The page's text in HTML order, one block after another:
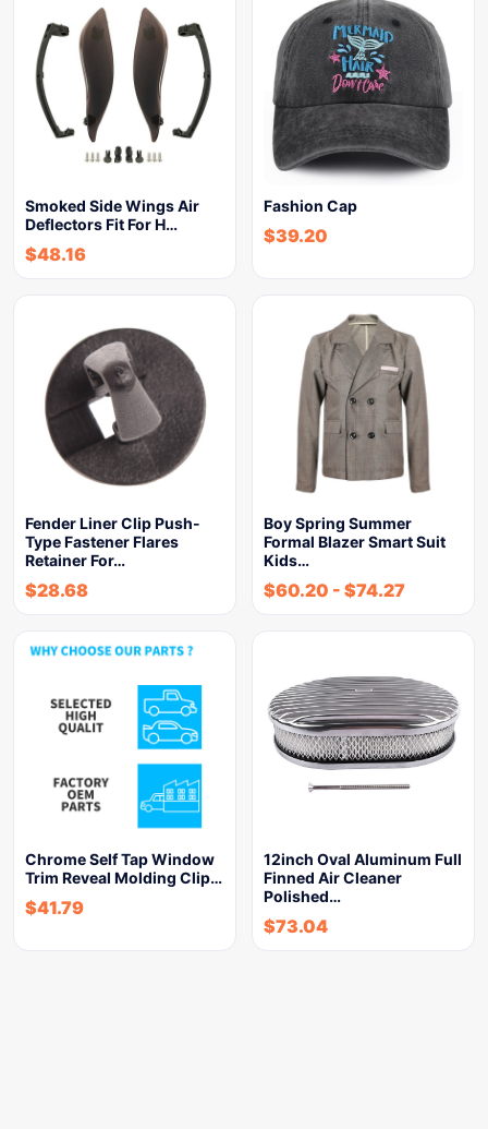
Smoked Side Wings Air
Deflectors Fit For H…
$48.16
Fashion Cap
$39.20
Fender Liner Clip Push-
Type Fastener Flares
Retainer For…
$28.68
Boy Spring Summer
Formal Blazer Smart Suit
Kids…
$60.20 - $74.27
Chrome Self Tap Window
Trim Reveal Molding Clip…
$41.79
12inch Oval Aluminum Full
Finned Air Cleaner
Polished…
$73.04